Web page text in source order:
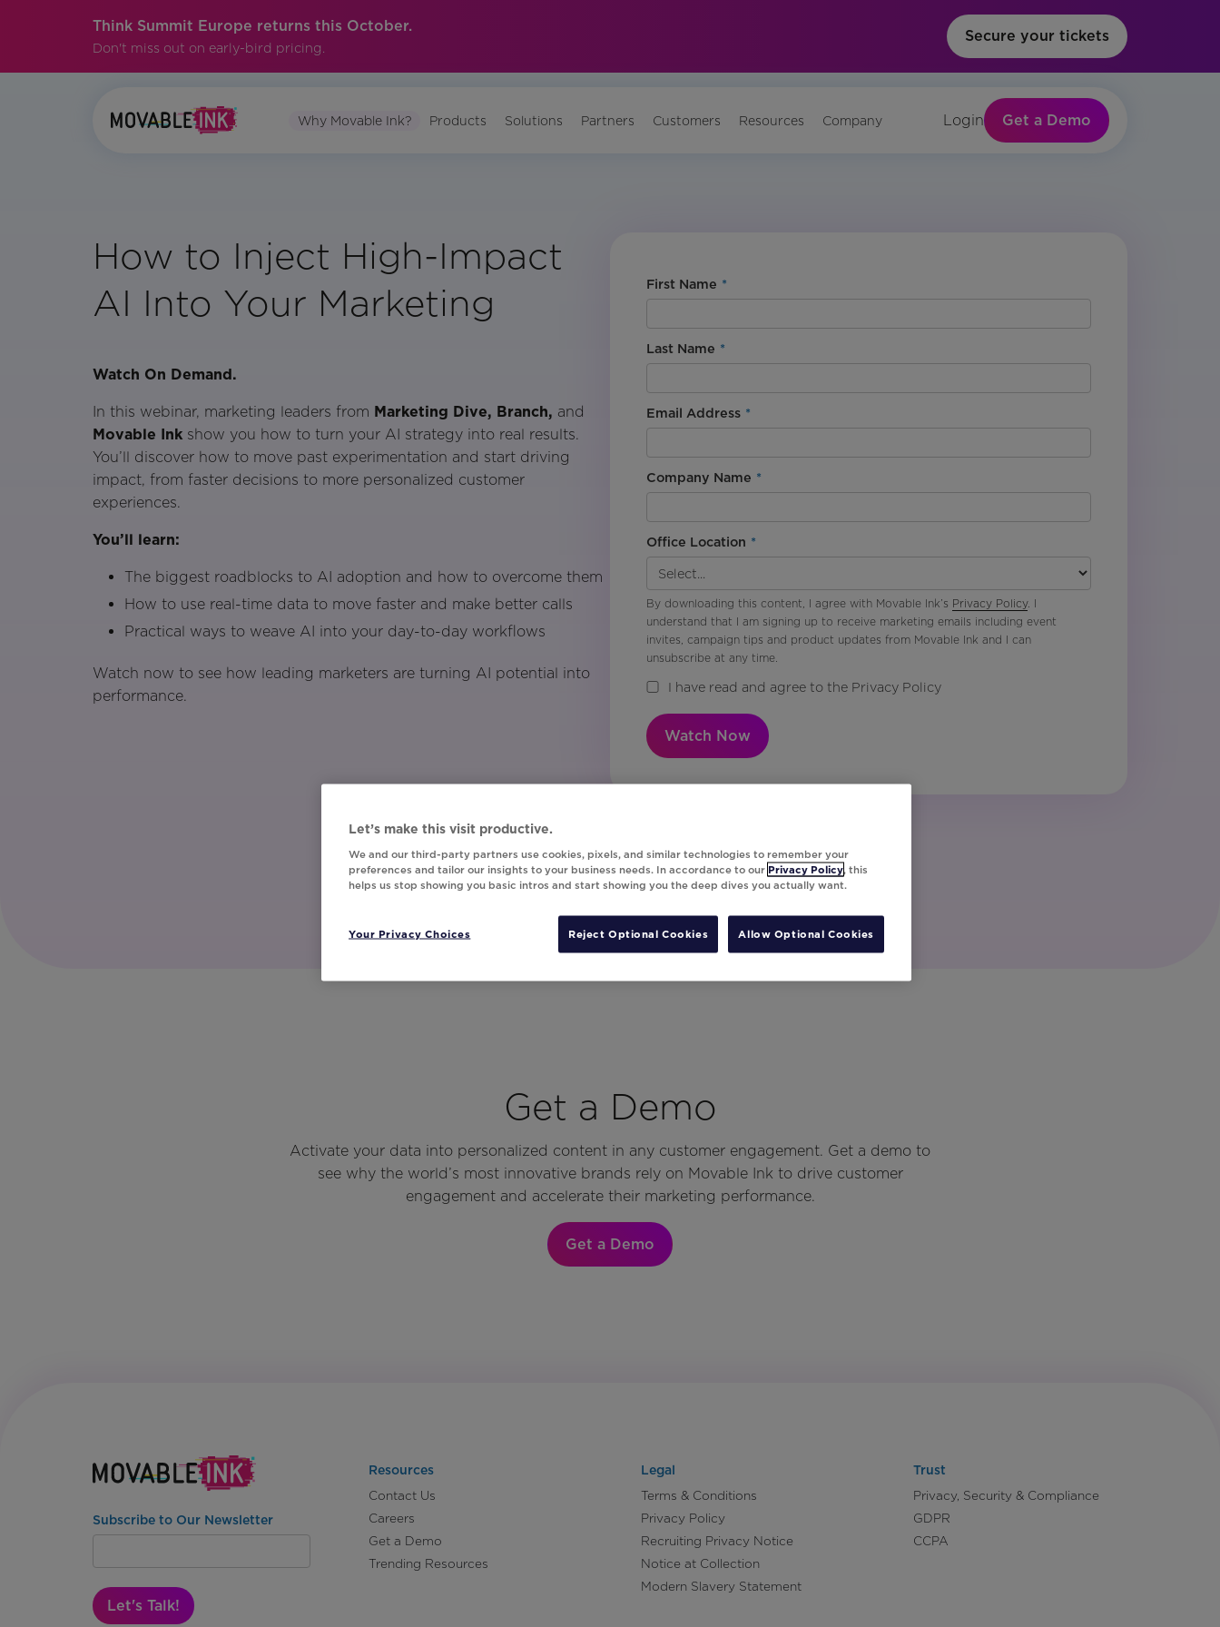
Think Summit Europe returns this October.
Don't miss out on early-bird pricing.
Secure your tickets
Why Movable Ink? Products Solutions Partners Customers Resources Company Login Get a Demo
How to Inject High-Impact
AI Into Your Marketing
Watch On Demand.
In this webinar, marketing leaders from Marketing Dive, Branch, and
Movable Ink show you how to turn your AI strategy into real results.
You’ll discover how to move past experimentation and start driving
impact, from faster decisions to more personalized customer
experiences.
You’ll learn:
The biggest roadblocks to AI adoption and how to overcome them
How to use real-time data to move faster and make better calls
Practical ways to weave AI into your day-to-day workflows
Watch now to see how leading marketers are turning AI potential into
performance.
*
First Name
*
Last Name
*
Email Address
*
Company Name
*
Office Location
By downloading this content, I agree with Movable Ink’s Privacy Policy. I
understand that I am signing up to receive marketing emails including event
invites, campaign tips and product updates from Movable Ink and I can
unsubscribe at any time.
I have read and agree to the Privacy Policy
Watch Now
Get a Demo
Activate your data into personalized content in any customer engagement. Get a demo to
see why the world’s most innovative brands rely on Movable Ink to drive customer
engagement and accelerate their marketing performance.
Get a Demo
Subscribe to Our Newsletter
Let's Talk!
Resources
Contact Us
Careers
Get a Demo
Trending Resources
Legal
Terms & Conditions
Privacy Policy
Recruiting Privacy Notice
Notice at Collection
Modern Slavery Statement
Trust
Privacy, Security & Compliance
GDPR
CCPA
Let’s make this visit productive.
We and our third-party partners use cookies, pixels, and similar technologies to remember your
preferences and tailor our insights to your business needs. In accordance to our Privacy Policy, this
helps us stop showing you basic intros and start showing you the deep dives you actually want.
Your Privacy Choices Reject Optional Cookies Allow Optional Cookies